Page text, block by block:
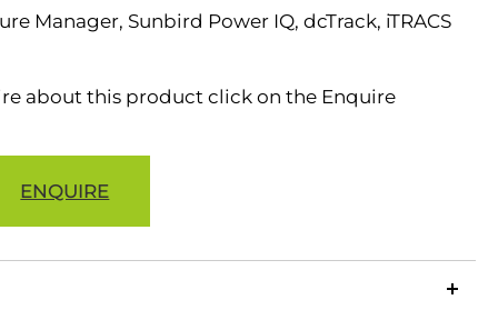
Manager, Sunbird Power IQ, dcTrack, iTRACS
about this product click on the Enquire
ENQUIRE